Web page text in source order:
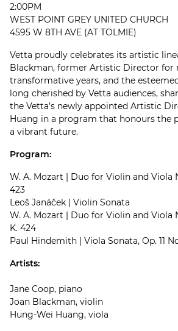
2:00PM
WEST POINT GREY UNITED CHURCH
4595 W 8TH AVE (AT TOLMIE)
Vetta proudly celebrates its artistic
Blackman, former Artistic Director for
transformative years, and the
long cherished by Vetta audiences,
the Vetta’s newly appointed Artistic
Huang in a program that honours the
a vibrant future.
Program:
W. A. Mozart | Duo for Violin and Viola
423
Leoš Janáček | Violin Sonata
W. A. Mozart | Duo for Violin and Viola
K. 424
Paul Hindemith | Viola Sonata, Op. 11
Artists:
Jane Coop, piano
Joan Blackman, violin
Hung-Wei Huang, viola